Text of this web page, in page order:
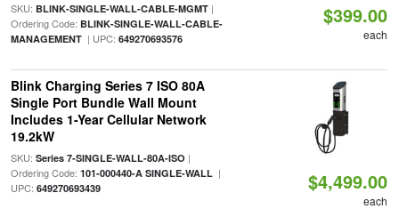
SKU: BLINK-SINGLE-WALL-CABLE-MGMT|
Ordering Code: BLINK-SINGLE-WALL-CABLE-
MANAGEMENT| UPC: 649270693576
$399.00
each
Blink Charging Series 7 ISO 80A
Single Port Bundle Wall Mount
Includes 1-Year Cellular Network
19.2kW
SKU: Series 7-SINGLE-WALL-80A-ISO |
Ordering Code: 101-000440-A SINGLE-WALL|
UPC: 649270693439 $4,499.00
each